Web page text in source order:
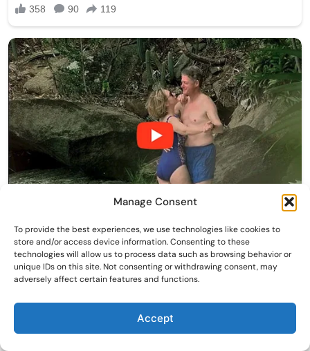
Manage Consent
To provide the best experiences, we use technologies like cookies to
store and/or access device information. Consenting to these
technologies will allow us to process data such as browsing behavior or
unique IDs on this site. Not consenting or withdrawing consent, may
adversely affect certain features and functions.
Accept